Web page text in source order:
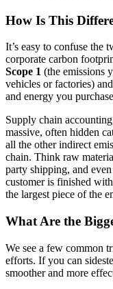
How Is This
It’s easy to confuse the
corporate carbon
Scope 1 (the emissions
vehicles or factories) and
and energy you
Supply chain
massive, often hidden
all the other indirect
chain. Think raw
party shipping, and
customer is finished
the largest piece of the
What Are the
We see a few common
efforts. If you can
smoother and more